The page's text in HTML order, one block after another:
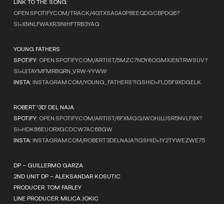
LINK TO THE SONG:
OPEN.SPOTIFY.COM/TRACK/4GTXSA0A0P8EEQDGCBPDQ6?
SI=XNNLFWAXR3INIHFTRB3YAG
YOUNG FATHERS
SPOTIFY: OPEN.SPOTIFY.COM/ARTIST/5MZC7NDY6OGMXJENTRWSUV?
SI=UJTAYMFMRBQRN_VRW-YYWW
INSTA: INSTAGRAM.COM/YOUNG_FATHERS?IGSHID=FLD5F9XDGELK
ROBERT ‘3D’ DEL NAJA
SPOTIFY: OPEN.SPOTIFY.COM/ARTIST/6FXMGGJWOHJLUSR5NVLF9X?
SI=HDK86EUORXGCDCW7AC6BGW
INSTA: INSTAGRAM.COM/ROBERT3DELNAJA?IGSHID=1Y2TYWEZWE75
DP – GUILLERMO GARZA
2ND UNIT DP – ALEKSANDAR KOSUTIC
PRODUCER: TOM FARLEY
LINE PRODUCER: MILICA JOKIC